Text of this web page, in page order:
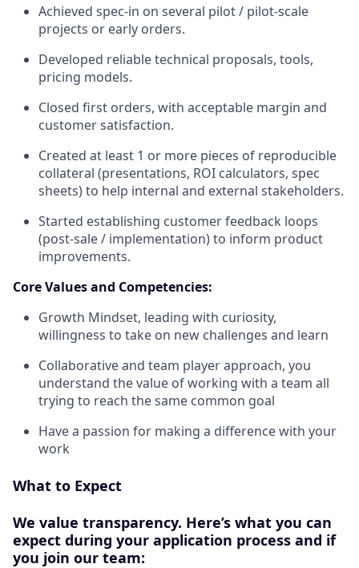
Achieved spec-in on several pilot / pilot-scale
projects or early orders.
Developed reliable technical proposals, tools,
pricing models.
Closed first orders, with acceptable margin and
customer satisfaction.
Created at least 1 or more pieces of reproducible
collateral (presentations, ROI calculators, spec
sheets) to help internal and external stakeholders.
Started establishing customer feedback loops
(post-sale / implementation) to inform product
improvements.
Core Values and Competencies:
Growth Mindset, leading with curiosity,
willingness to take on new challenges and learn
Collaborative and team player approach, you
understand the value of working with a team all
trying to reach the same common goal
Have a passion for making a difference with your
work
What to Expect
We value transparency. Here’s what you can
expect during your application process and if
you join our team: